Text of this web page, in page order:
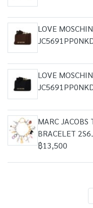
LOVE
LOVE
MARC JACOBS
BRACELET
฿13,500